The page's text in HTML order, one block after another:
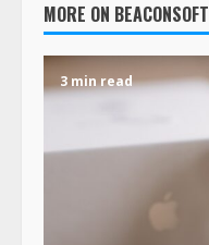
MORE ON BEACONSOFT
3 min read